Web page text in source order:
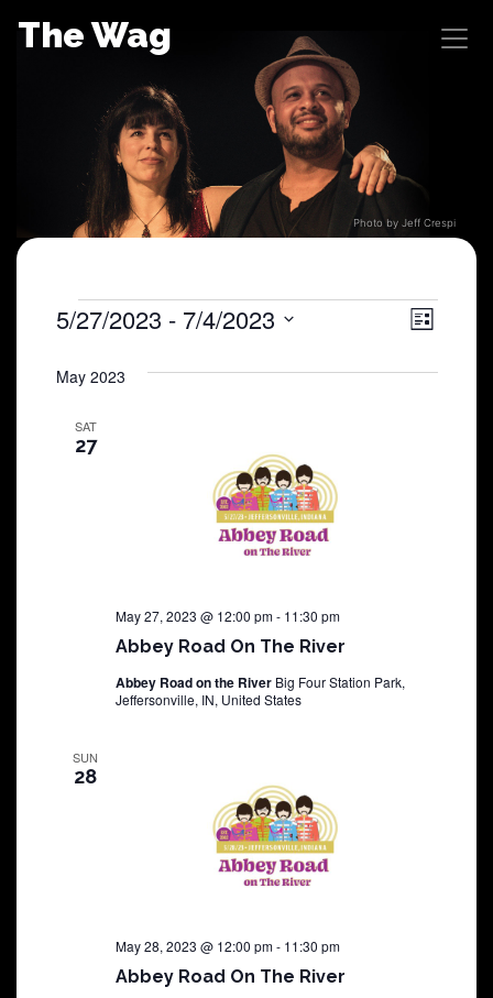
The Wag
Photo by Jeff Crespi
Shows List
5/27/2023 - 7/4/2023
date.
May 2023
SAT
27
Abbey Road On The River
May 27, 2023 @ 12:00 pm- 11:30 pm
Abbey Road on the River Big Four Station Park,
Jeffersonville, IN, United States
SUN
28
Abbey Road On The River
May 28, 2023 @ 12:00 pm- 11:30 pm